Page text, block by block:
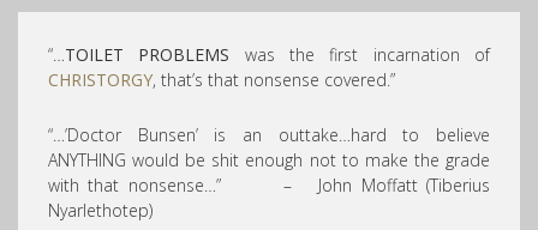
“…TOILET PROBLEMS was the first incarnation of
CHRISTORGY, that’s that nonsense covered.”
“…’Doctor Bunsen’ is an outtake…hard to believe
ANYTHING would be shit enough not to make the grade
with that nonsense…” – John Moffatt (Tiberius
Nyarlethotep)